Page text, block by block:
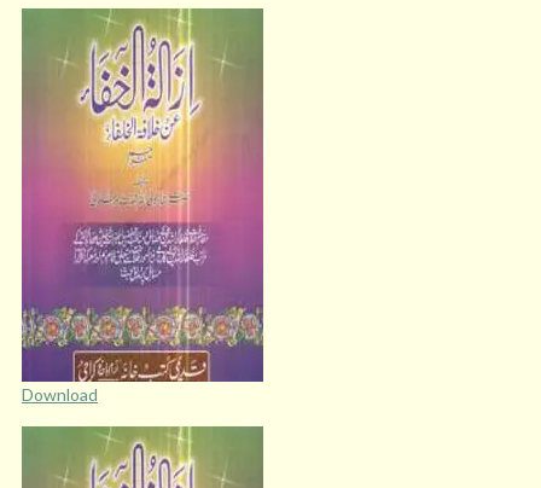
Download